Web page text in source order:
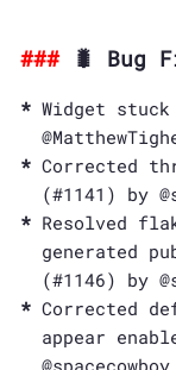
🐛 Bug
Widget
Corrected
(#1141) by
Resolved
generated
(#1146) by
Corrected
appear